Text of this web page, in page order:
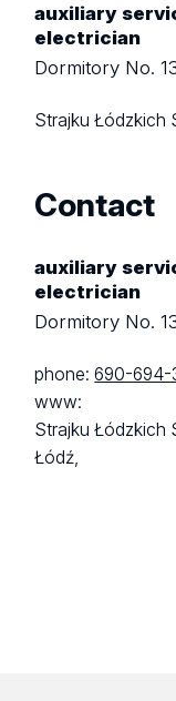
auxiliary
electrician
Dormitory No.
Strajku Łódzkich
Contact
auxiliary
electrician
Dormitory No.
phone:690-694-
www:
Strajku Łódzkich
Łódź,